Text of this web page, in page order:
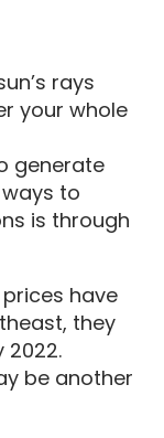
rays
your whole
generate
to
is through
have
they
be another